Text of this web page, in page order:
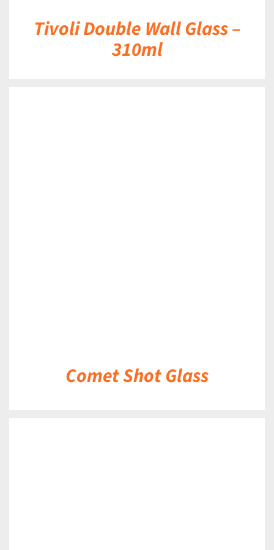
Tivoli Double Wall Glass –
310ml
Comet Shot Glass